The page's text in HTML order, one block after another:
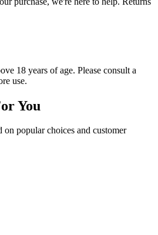
18 years of age. Please consult a
use.
You
on popular choices and customer